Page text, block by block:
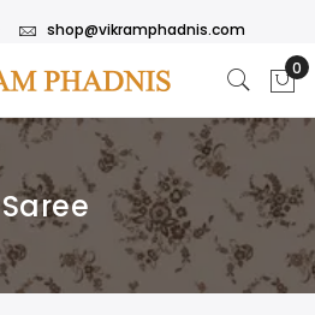
shop@vikramphadnis.com
Saree